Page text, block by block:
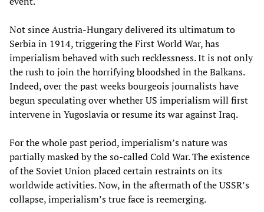
Not since Austria-Hungary delivered its ultimatum to
Serbia in 1914, triggering the First World War, has
imperialism behaved with such recklessness. It is not only
the rush to join the horrifying bloodshed in the Balkans.
Indeed, over the past weeks bourgeois journalists have
begun speculating over whether US imperialism will first
intervene in Yugoslavia or resume its war against Iraq.
For the whole past period, imperialism’s nature was
partially masked by the so-called Cold War. The existence
of the Soviet Union placed certain restraints on its
worldwide activities. Now, in the aftermath of the USSR’s
collapse, imperialism’s true face is reemerging.